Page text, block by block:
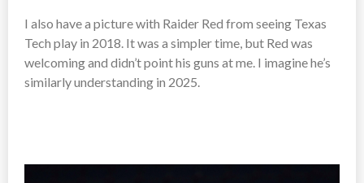
I also have a picture with Raider Red from seeing Texas
Tech play in 2018. It was a simpler time, but Red was
welcoming and didn’t point his guns at me. I imagine he’s
similarly understanding in 2025.